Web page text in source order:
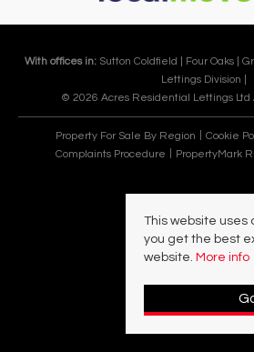
With offices in: Sutton Coldfield | Four Oaks |
Lettings Division |
© 2026 Acres Residential Lettings Ltd
Property For Sale By Region Cookie
Complaints Procedure
PropertyMark
This website uses
you get the best
website. More info